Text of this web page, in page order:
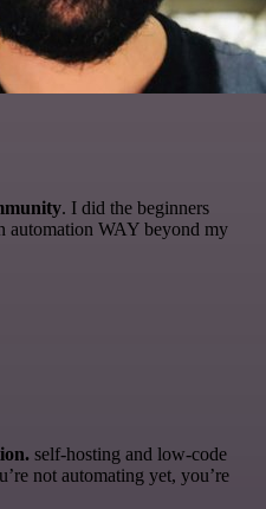
. I did the beginners
automation WAY beyond my
self-hosting and low-code
not automating yet, you’re